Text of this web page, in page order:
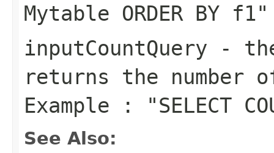
Mytable ORDER BY f1"
inputCountQuery -
returns the
Example : "SELECT
See Also: